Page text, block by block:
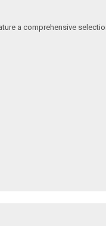
a comprehensive